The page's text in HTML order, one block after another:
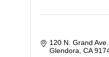
120 N. Grand Ave.
Glendora CA